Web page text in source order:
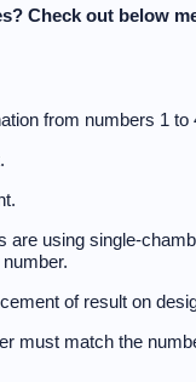
Check out below
from numbers 1 to
are using single-
of result on
must match the